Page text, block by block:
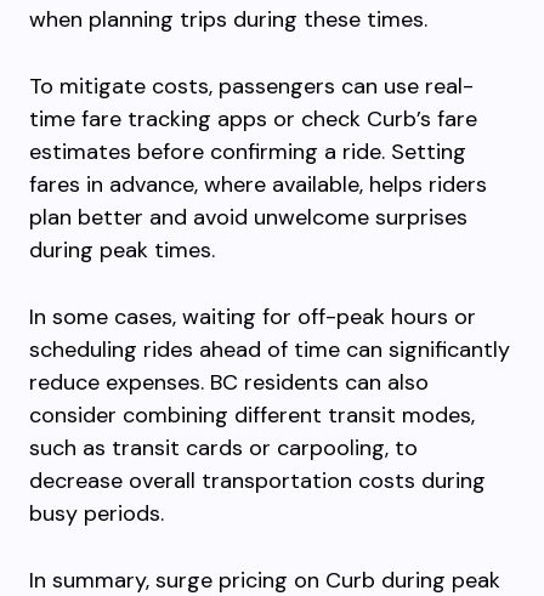
when planning trips during these times.
To mitigate costs, passengers can use real-
time fare tracking apps or check Curb’s fare
estimates before confirming a ride. Setting
fares in advance, where available, helps riders
plan better and avoid unwelcome surprises
during peak times.
In some cases, waiting for off-peak hours or
scheduling rides ahead of time can significantly
reduce expenses. BC residents can also
consider combining different transit modes,
such as transit cards or carpooling, to
decrease overall transportation costs during
busy periods.
In summary, surge pricing on Curb during peak